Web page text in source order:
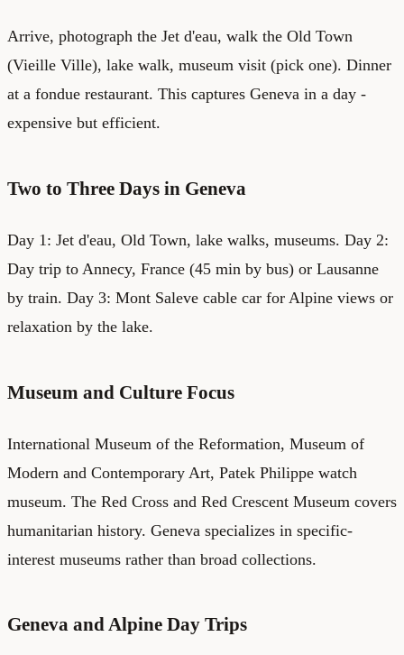
Arrive, photograph the Jet d'eau, walk the Old Town
(Vieille Ville), lake walk, museum visit (pick one). Dinner
at a fondue restaurant. This captures Geneva in a day -
expensive but efficient.
Two to Three Days in Geneva
Day 1: Jet d'eau, Old Town, lake walks, museums. Day 2:
Day trip to Annecy, France (45 min by bus) or Lausanne
by train. Day 3: Mont Saleve cable car for Alpine views or
relaxation by the lake.
Museum and Culture Focus
International Museum of the Reformation, Museum of
Modern and Contemporary Art, Patek Philippe watch
museum. The Red Cross and Red Crescent Museum covers
humanitarian history. Geneva specializes in specific-
interest museums rather than broad collections.
Geneva and Alpine Day Trips